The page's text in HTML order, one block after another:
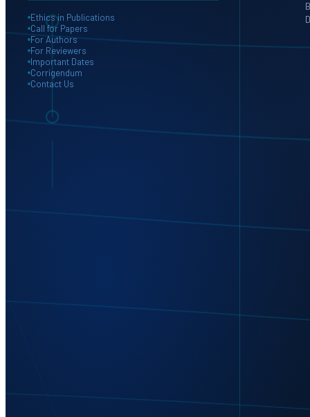
Ethics in Publications
Call for Papers
For Authors
For Reviewers
Important Dates
Corrigendum
Contact Us